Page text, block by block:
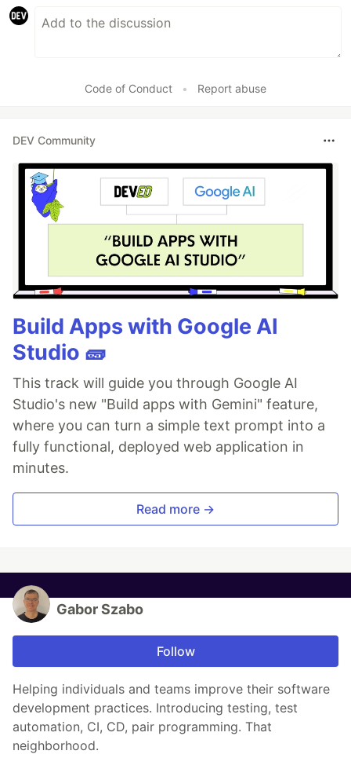
Code of Conduct • Report abuse
DEV Community
Build Apps with Google AI
Studio 🧱
This track will guide you through Google AI
Studio's new "Build apps with Gemini" feature,
where you can turn a simple text prompt into a
fully functional, deployed web application in
minutes.
Read more →
Gabor Szabo
Follow
Helping individuals and teams improve their software
development practices. Introducing testing, test
automation, CI, CD, pair programming. That
neighborhood.